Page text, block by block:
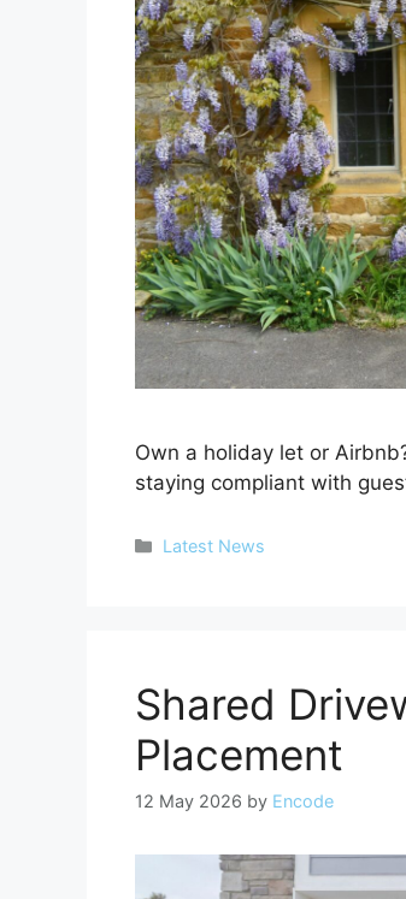
Own a holiday let or
staying compliant with
Categories
Latest News
Shared
Placement
12 May 2026 by Encode